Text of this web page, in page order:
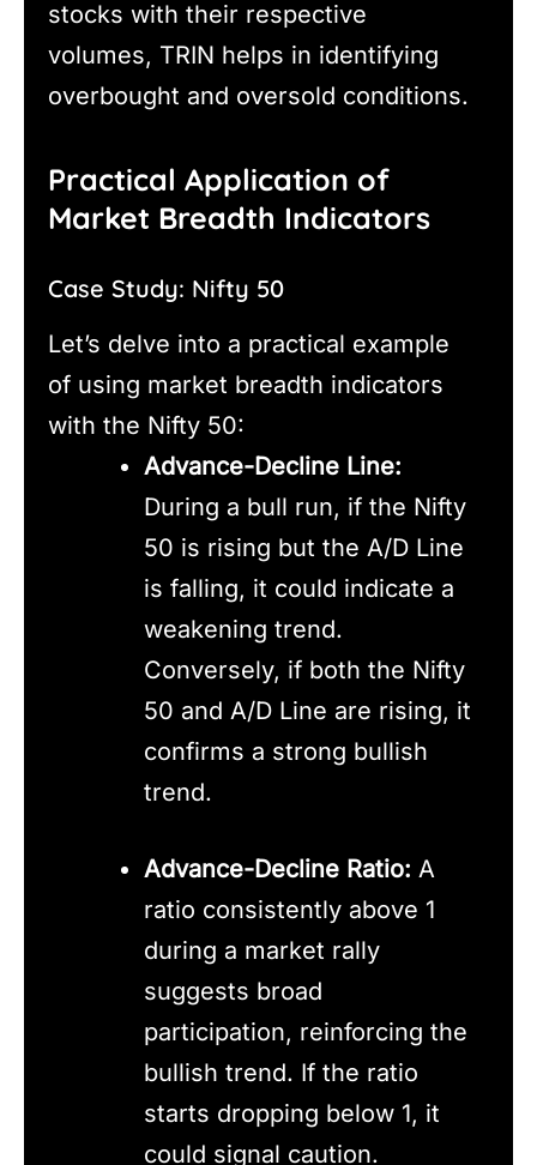
stocks with their respective
volumes, TRIN helps in identifying
overbought and oversold conditions.
Practical Application of
Market Breadth Indicators
Case Study: Nifty 50
Let’s delve into a practical example
of using market breadth indicators
with the Nifty 50:
Advance-Decline Line:
During a bull run, if the Nifty
50 is rising but the A/D Line
is falling, it could indicate a
weakening trend.
Conversely, if both the Nifty
50 and A/D Line are rising, it
confirms a strong bullish
trend.
Advance-Decline Ratio: A
ratio consistently above 1
during a market rally
suggests broad
participation, reinforcing the
bullish trend. If the ratio
starts dropping below 1, it
could signal caution.